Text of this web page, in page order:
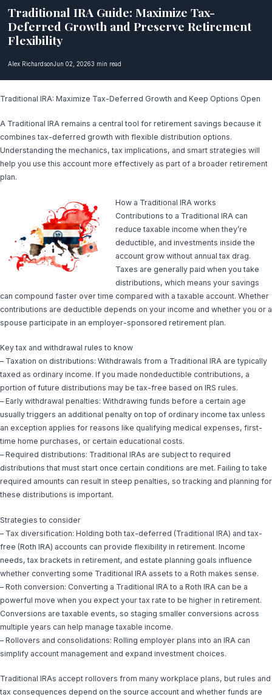
Traditional IRA Guide: Maximize Tax-
Deferred Growth and Preserve Retirement
Flexibility
Alex RichardsonJun 02, 20263 min read
Traditional IRA: Maximize Tax-Deferred Growth and Keep Options Open
A Traditional IRA remains a central tool for retirement savings because it
combines tax-deferred growth with flexible distribution options.
Understanding the mechanics, tax implications, and smart strategies will
help you use this account more effectively as part of a broader retirement
plan.
How a Traditional IRA works
Contributions to a Traditional IRA can
reduce taxable income when they’re
deductible, and investments inside the
account grow without annual tax drag.
Taxes are generally paid when you take
distributions, which means your savings
can compound faster over time compared with a taxable account. Whether
contributions are deductible depends on your income and whether you or a
spouse participate in an employer-sponsored retirement plan.
Key tax and withdrawal rules to know
– Taxation on distributions: Withdrawals from a Traditional IRA are typically
taxed as ordinary income. If you made nondeductible contributions, a
portion of future distributions may be tax-free based on IRS rules.
– Early withdrawal penalties: Withdrawing funds before a certain age
usually triggers an additional penalty on top of ordinary income tax unless
an exception applies for reasons like qualifying medical expenses, first-
time home purchases, or certain educational costs.
– Required distributions: Traditional IRAs are subject to required
distributions that must start once certain conditions are met. Failing to take
required amounts can result in steep penalties, so tracking and planning for
these distributions is important.
Strategies to consider
– Tax diversification: Holding both tax-deferred (Traditional IRA) and tax-
free (Roth IRA) accounts can provide flexibility in retirement. Income
needs, tax brackets in retirement, and estate planning goals influence
whether converting some Traditional IRA assets to a Roth makes sense.
– Roth conversion: Converting a Traditional IRA to a Roth IRA can be a
powerful move when you expect your tax rate to be higher in retirement.
Conversions are taxable events, so staging smaller conversions across
multiple years can help manage taxable income.
– Rollovers and consolidations: Rolling employer plans into an IRA can
simplify account management and expand investment choices.
Traditional IRAs accept rollovers from many workplace plans, but rules and
tax consequences depend on the source account and whether funds are